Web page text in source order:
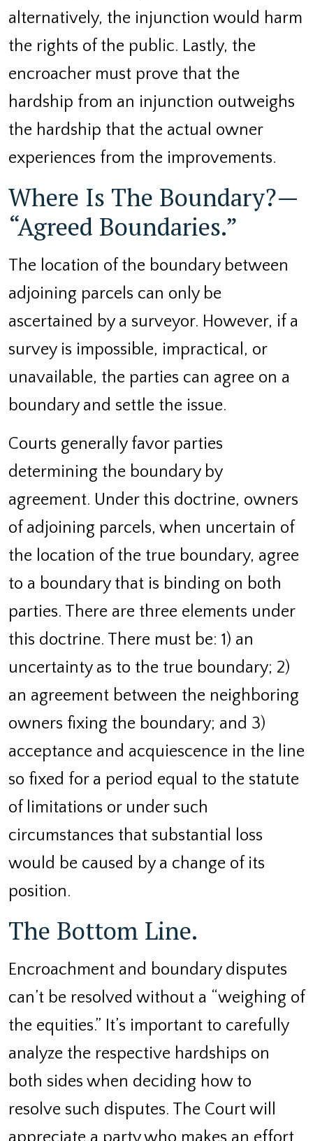
alternatively, the injunction would harm
the rights of the public. Lastly, the
encroacher must prove that the
hardship from an injunction outweighs
the hardship that the actual owner
experiences from the improvements.
Where Is The Boundary?—
“Agreed Boundaries.”
The location of the boundary between
adjoining parcels can only be
ascertained by a surveyor. However, if a
survey is impossible, impractical, or
unavailable, the parties can agree on a
boundary and settle the issue.
Courts generally favor parties
determining the boundary by
agreement. Under this doctrine, owners
of adjoining parcels, when uncertain of
the location of the true boundary, agree
to a boundary that is binding on both
parties. There are three elements under
this doctrine. There must be: 1) an
uncertainty as to the true boundary; 2)
an agreement between the neighboring
owners fixing the boundary; and 3)
acceptance and acquiescence in the line
so fixed for a period equal to the statute
of limitations or under such
circumstances that substantial loss
would be caused by a change of its
position.
The Bottom Line.
Encroachment and boundary disputes
can’t be resolved without a “weighing of
the equities.” It’s important to carefully
analyze the respective hardships on
both sides when deciding how to
resolve such disputes. The Court will